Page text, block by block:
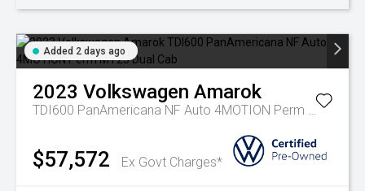
Added 2 days ago
2023 Volkswagen Amarok
TDI600 PanAmericana NF Auto 4MOTION Perm MY23 Dual Cab
$57,572 Ex Govt Charges*